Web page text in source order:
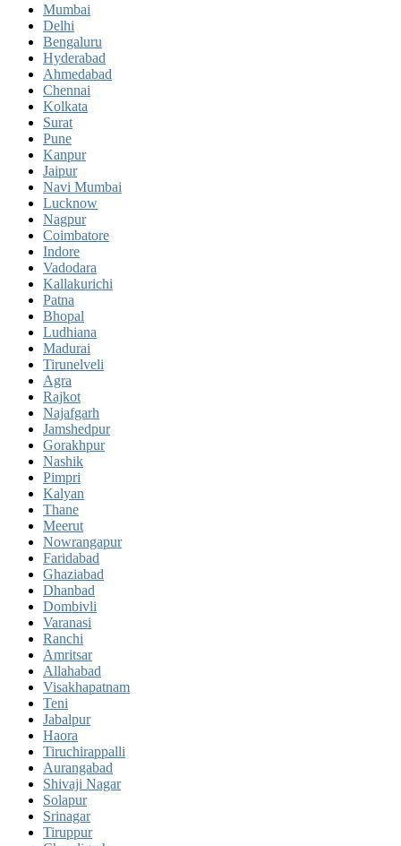
Mumbai
Delhi
Bengaluru
Hyderabad
Ahmedabad
Chennai
Kolkata
Surat
Pune
Kanpur
Jaipur
Navi Mumbai
Lucknow
Nagpur
Coimbatore
Indore
Vadodara
Kallakurichi
Patna
Bhopal
Ludhiana
Madurai
Tirunelveli
Agra
Rajkot
Najafgarh
Jamshedpur
Gorakhpur
Nashik
Pimpri
Kalyan
Thane
Meerut
Nowrangapur
Faridabad
Ghaziabad
Dhanbad
Dombivli
Varanasi
Ranchi
Amritsar
Allahabad
Visakhapatnam
Teni
Jabalpur
Haora
Tiruchirappalli
Aurangabad
Shivaji Nagar
Solapur
Srinagar
Tiruppur